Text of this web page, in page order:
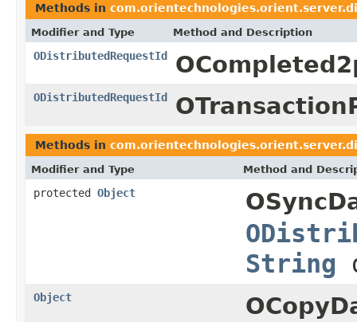
Methods in
Modifier and Type Method and Description
ODistributedRequestId
ODistributedRequestId
Methods in
Modifier and Type Method and
protected Object
String
Object